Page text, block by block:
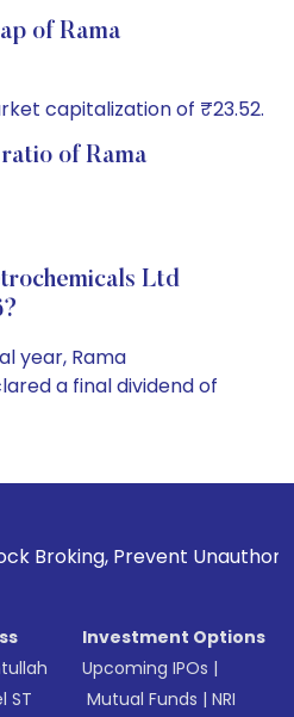
of Rama
capitalization of ₹23.52.
of Rama
Ltd
year, Rama
a final dividend of
Unauthorized
ST
Investment Options
Upcoming IPOs |
Mutual Funds |NRI